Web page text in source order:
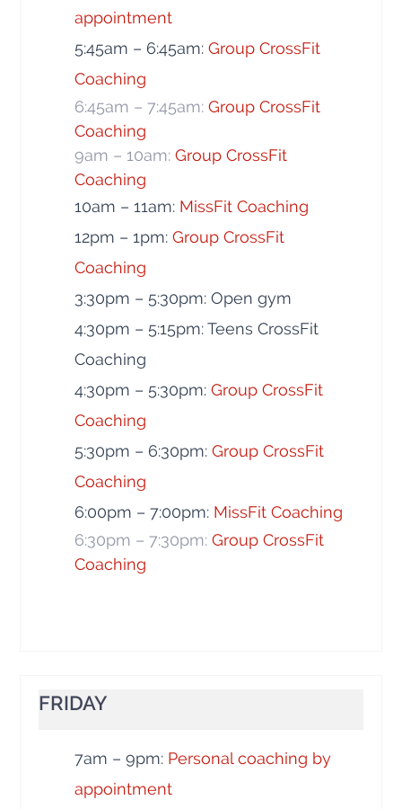
appointment
5:45am – 6:45am:Group CrossFit
Coaching
6:45am – 7:45am:Group CrossFit
Coaching
9am – 10am:Group CrossFit
Coaching
10am – 11am: MissFit Coaching
12pm – 1pm:Group CrossFit
Coaching
3:30pm – 5:30pm: Open gym
4:30pm – 5:15pm: Teens CrossFit
Coaching
4:30pm – 5:30pm:Group CrossFit
Coaching
5:30pm – 6:30pm:Group CrossFit
Coaching
6:00pm – 7:00pm: MissFit Coaching
6:30pm – 7:30pm:Group CrossFit
Coaching
FRIDAY
7am – 9pm: Personal coaching by
appointment